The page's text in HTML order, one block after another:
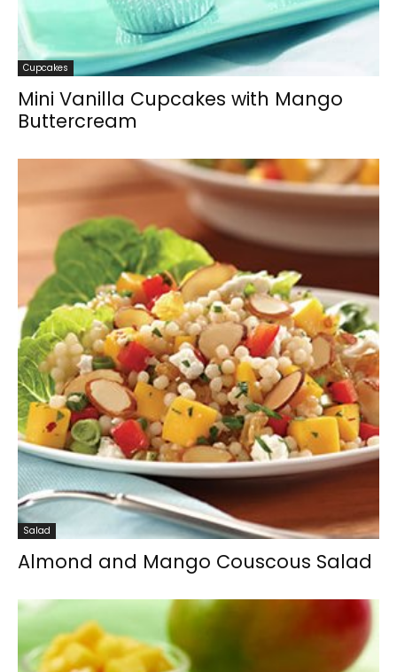
Cupcakes
Mini Vanilla Cupcakes with Mango
Buttercream
Salad
Almond and Mango Couscous Salad